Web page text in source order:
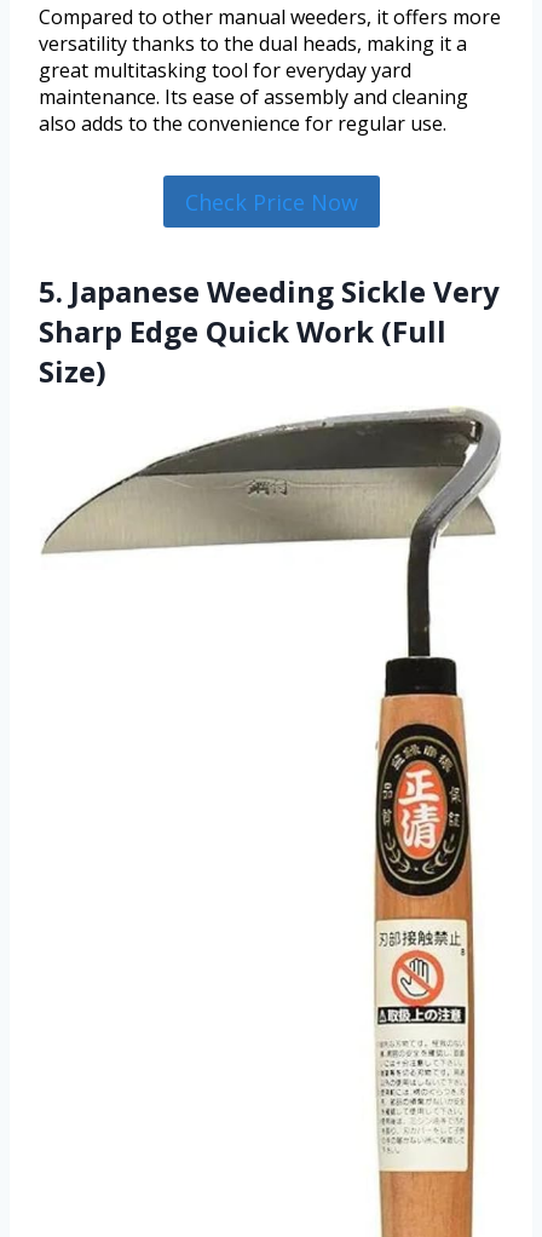
Compared to other manual weeders, it offers more
versatility thanks to the dual heads, making it a
great multitasking tool for everyday yard
maintenance. Its ease of assembly and cleaning
also adds to the convenience for regular use.
Check Price Now
5. Japanese Weeding Sickle Very
Sharp Edge Quick Work (Full
Size)